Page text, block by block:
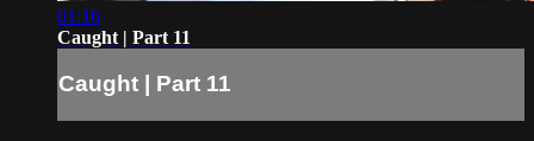
01:16
Caught | Part 11
Caught | Part 11